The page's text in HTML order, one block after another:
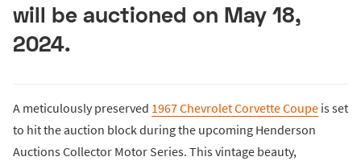
will be auctioned on May 18,
2024.
A meticulously preserved 1967 Chevrolet Corvette Coupe is set
to hit the auction block during the upcoming Henderson
Auctions Collector Motor Series. This vintage beauty,